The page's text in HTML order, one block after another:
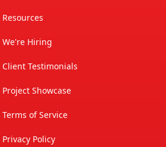
Resources
We're Hiring
Client Testimonials
Project Showcase
Terms of Service
Privacy Policy